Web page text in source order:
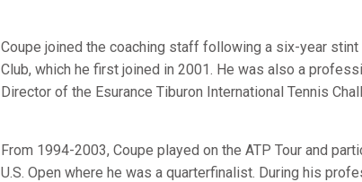
Coupe joined the coaching staff following a six-year
Club, which he first joined in 2001. He was also a
Director of the Esurance Tiburon International Tennis
From 1994-2003, Coupe played on the ATP Tour and
U.S. Open where he was a quarterfinalist. During his